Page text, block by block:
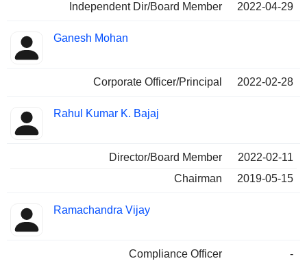
Independent Dir/Board Member
2022-04-29
Ganesh Mohan
Corporate Officer/Principal 2022-02-28
Rahul Kumar K. Bajaj
Director/Board Member
2022-02-11
Chairman
2019-05-15
Ramachandra Vijay
Compliance Officer -